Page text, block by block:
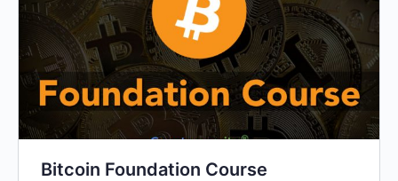
Bitcoin Foundation Course